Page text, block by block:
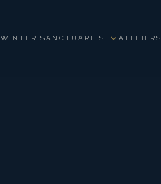
WINTER SANCTUARIES ATELIERS